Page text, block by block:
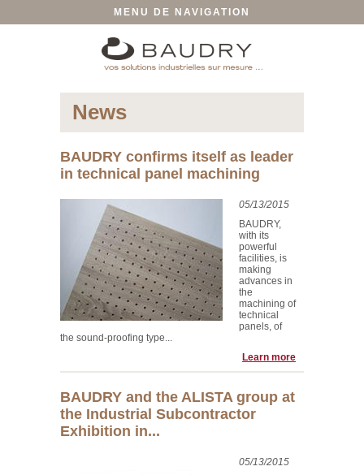
MENU DE NAVIGATION
News
BAUDRY confirms itself as leader
in technical panel machining
05/13/2015
BAUDRY,
with its
powerful
facilities, is
making
advances in
the
machining of
technical
panels, of
the sound-proofing type...
Learn more
BAUDRY and the ALISTA group at
the Industrial Subcontractor
Exhibition in...
05/13/2015